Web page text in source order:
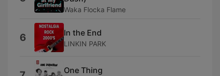
Waka Flocka Flame
6 In the End
LINKIN PARK
One Thing